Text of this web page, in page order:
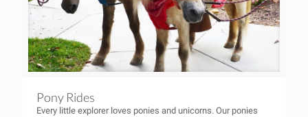
Pony Rides
Every little explorer loves ponies and unicorns. Our ponies